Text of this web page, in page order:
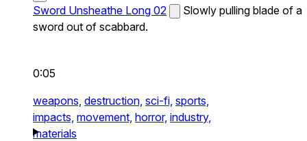
Sword Unsheathe Long 02
Slowly pulling blade of a
sword out of scabbard.
0:05
weapons, destruction, sci-fi, sports,
impacts, movement, horror, industry,
materials